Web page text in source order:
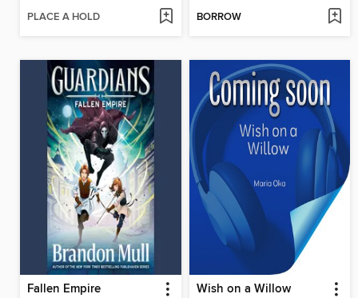
PLACE A HOLD BORROW
Fallen Empire Wish on a Willow